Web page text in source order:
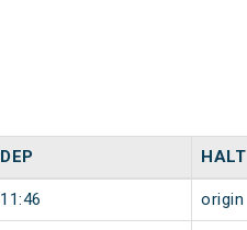
DEP HALT
11:46 origin